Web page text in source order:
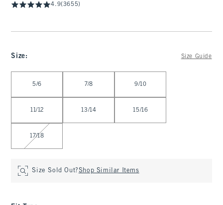
4.9(3655)
Size: Size Guide
5/6 7/8 9/10
11/12 13/14 15/16
17/18
Size Sold Out?Shop Similar Items